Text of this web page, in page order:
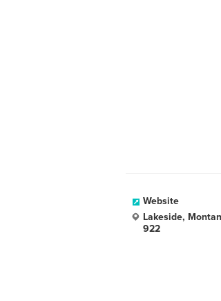
Website
Lakeside,
922